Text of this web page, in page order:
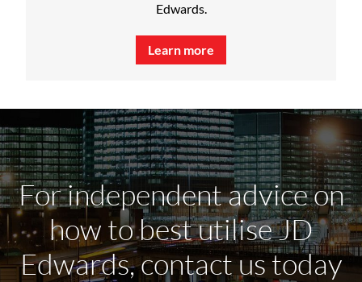
Edwards.
Learn more
For independent advice on
how to best utilise JD
Edwards, contact us today